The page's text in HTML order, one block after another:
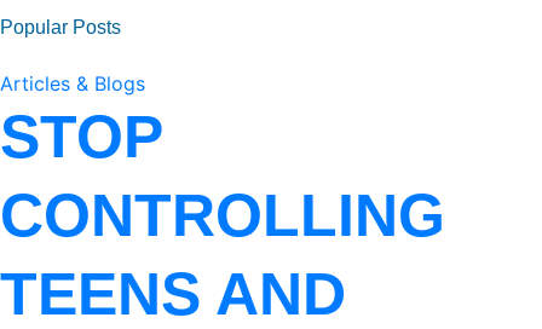
Popular Posts
Articles & Blogs
STOP
CONTROLLING
TEENS AND